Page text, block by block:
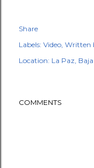
Share
Labels: Video Written
Location: La Paz,
COMMENTS